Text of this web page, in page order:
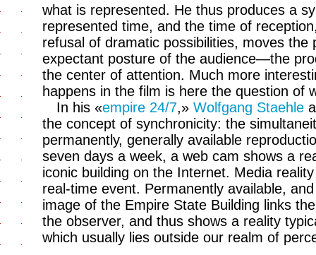
what is represented. He thus produces a
represented time, and the time of
refusal of dramatic possibilities, moves the
expectant posture of the audience—the
the center of attention. Much more
happens in the film is here the question of
In his «empire 24/7,» Wolfgang Staehle
the concept of synchronicity: the
permanently, generally available
seven days a week, a web cam shows a
iconic building on the Internet. Media
real-time event. Permanently available,
image of the Empire State Building links
the observer, and thus shows a reality
which usually lies outside our realm of